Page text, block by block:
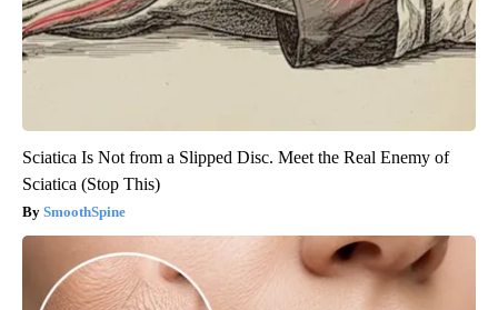
Sciatica Is Not from a Slipped Disc. Meet the Real Enemy of
Sciatica (Stop This)
SmoothSpine